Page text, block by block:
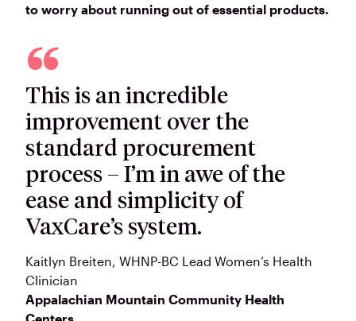
to worry about running out of essential products.
This is an incredible
improvement over the
standard procurement
process – I’m in awe of the
ease and simplicity of
VaxCare’s system.
Kaitlyn Breiten, WHNP-BC Lead Women’s Health
Clinician
Appalachian Mountain Community Health